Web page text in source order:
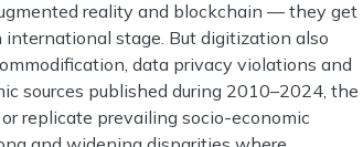
reality and blockchain — they get
stage. But digitization also
data privacy violations and
sources published during 2010–2024, the
replicate prevailing socio-economic